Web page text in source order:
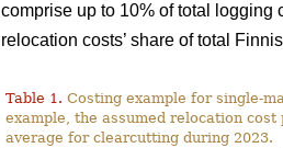
comprise up to 10% of total logging
relocation costs’ share of total
Table 1. Costing example for single-
example, the assumed relocation
average for clearcutting during 2023.